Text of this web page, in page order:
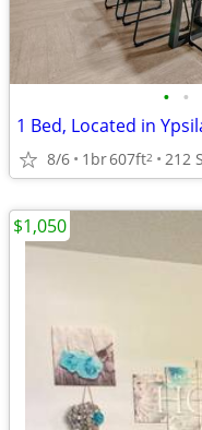
• •
1 Bed, Located in
8/6 1br607ft2 212
$1,050